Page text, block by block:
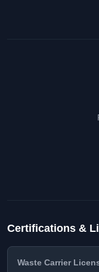
Certifications &
Waste Carrier